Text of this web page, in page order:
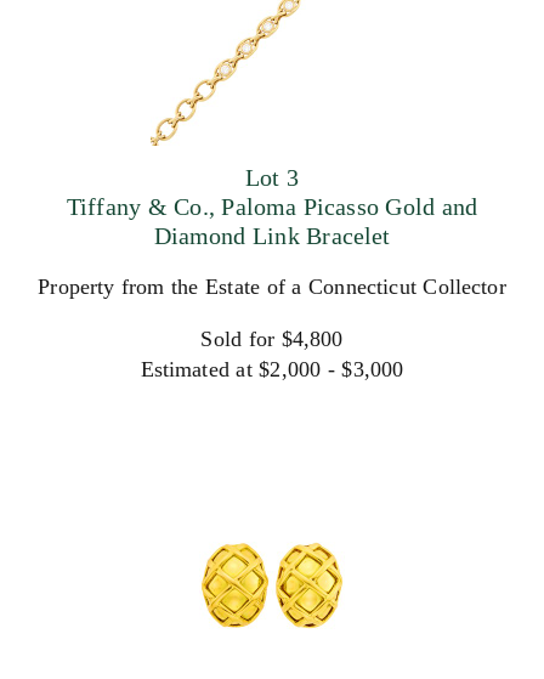
Lot 3
Tiffany & Co., Paloma Picasso Gold and
Diamond Link Bracelet
Property from the Estate of a Connecticut Collector
Sold for $4,800
Estimated at $2,000 - $3,000